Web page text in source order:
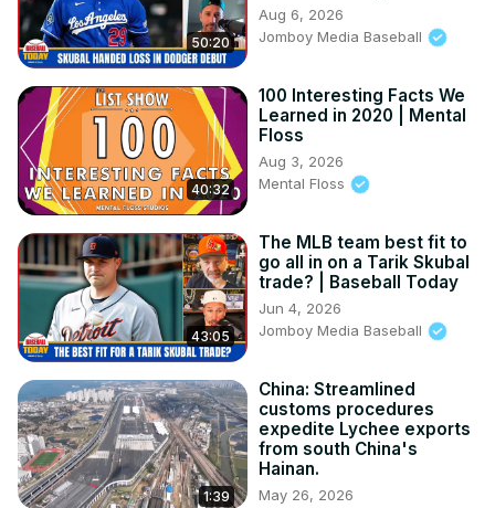
50:20
Aug 6, 2026
Jomboy Media Baseball
40:32
100 Interesting Facts We
Learned in 2020 | Mental
Floss
Aug 3, 2026
Mental Floss
43:05
The MLB team best fit to
go all in on a Tarik Skubal
trade? | Baseball Today
Jun 4, 2026
Jomboy Media Baseball
1:39
China: Streamlined
customs procedures
expedite Lychee exports
from south China's
Hainan.
May 26, 2026